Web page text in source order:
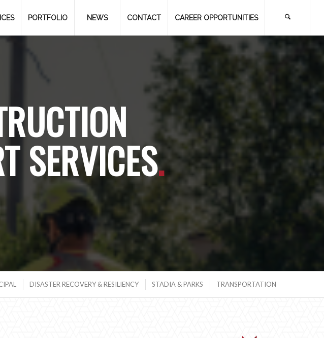
PORTFOLIO NEWS CONTACT CAREER OPPORTUNITIES
SERVICES.
DISASTER RECOVERY & RESILIENCY STADIA & PARKS TRANSPORTATION